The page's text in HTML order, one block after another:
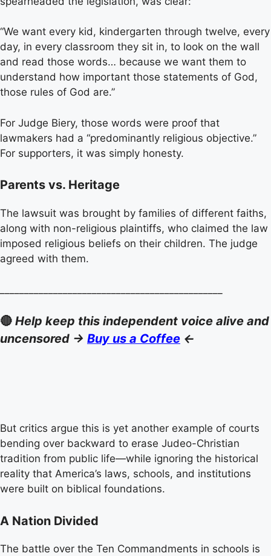
“We want every kid, kindergarten through twelve, every
day, in every classroom they sit in, to look on the wall
and read those words… because we want them to
understand how important those statements of God,
those rules of God are.”
For Judge Biery, those words were proof that
lawmakers had a “predominantly religious objective.”
For supporters, it was simply honesty.
Parents vs. Heritage
The lawsuit was brought by families of different faiths,
along with non-religious plaintiffs, who claimed the law
imposed religious beliefs on their children. The judge
agreed with them.
🔴 Help keep this independent voice alive and
uncensored -> Buy us a Coffee <-
But critics argue this is yet another example of courts
bending over backward to erase Judeo-Christian
tradition from public life—while ignoring the historical
reality that America’s laws, schools, and institutions
were built on biblical foundations.
A Nation Divided
The battle over the Ten Commandments in schools is